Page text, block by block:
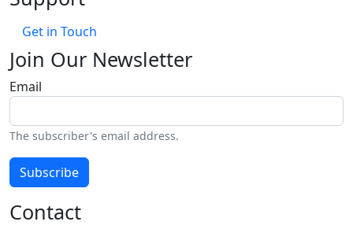
Get in Touch
Join Our Newsletter
Email
The subscriber's email address.
Subscribe
Contact